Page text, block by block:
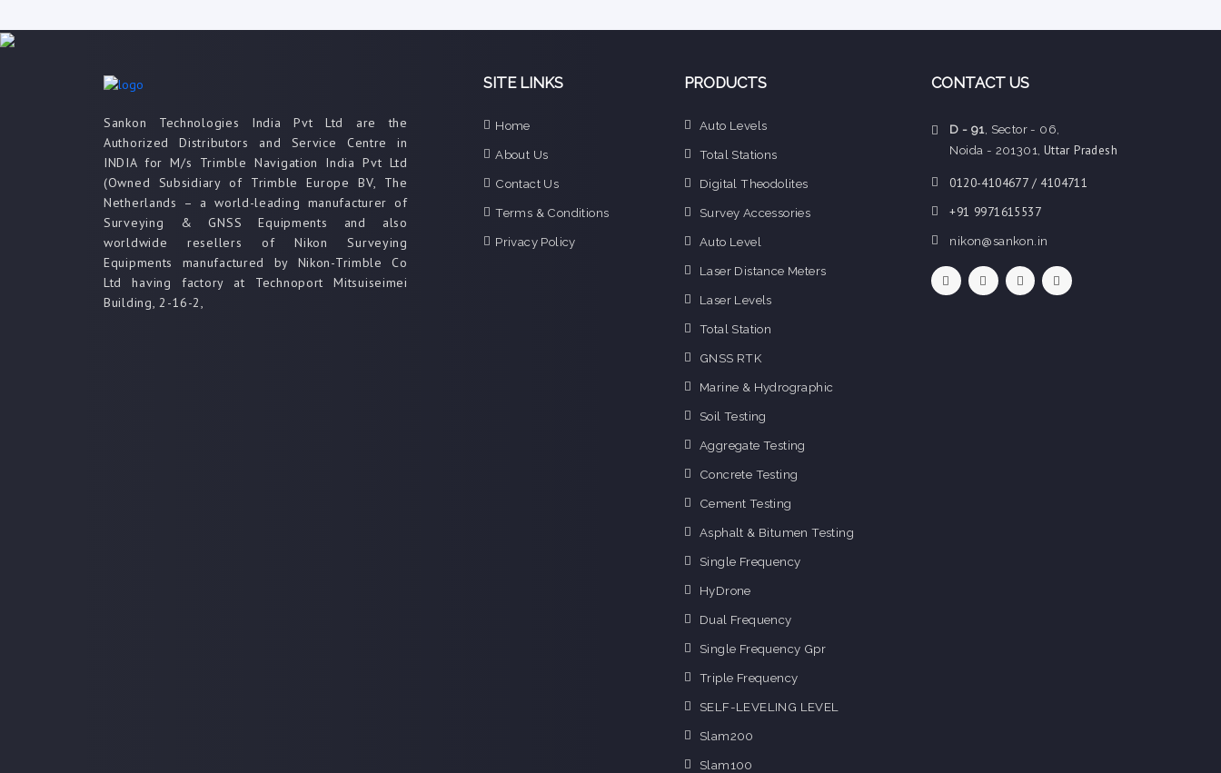
Sankon Technologies India Pvt Ltd are the
Authorized Distributors and Service Centre in
INDIA for M/s Trimble Navigation India Pvt Ltd
(Owned Subsidiary of Trimble Europe BV, The
Netherlands – a world-leading manufacturer of
Surveying & GNSS Equipments and also
worldwide resellers of Nikon Surveying
Equipments manufactured by Nikon-Trimble Co
Ltd having factory at Technoport Mitsuiseimei
Building, 2-16-2,
SITE LINKS
Home
About Us
Contact Us
Terms & Conditions
Privacy Policy
PRODUCTS
Auto Levels
Total Stations
Digital Theodolites
Survey Accessories
Auto Level
Laser Distance Meters
Laser Levels
Total Station
GNSS RTK
Marine & Hydrographic
Soil Testing
Aggregate Testing
Concrete Testing
Cement Testing
Asphalt & Bitumen Testing
Single Frequency
HyDrone
Dual Frequency
Single Frequency Gpr
Triple Frequency
SELF-LEVELING LEVEL
Slam200
Slam100
CONTACT US
D - 91 , Sector - 06,
Noida - 201301, Uttar Pradesh
0120-4104677 / 4104711
+91 9971615537
nikon@sankon.in